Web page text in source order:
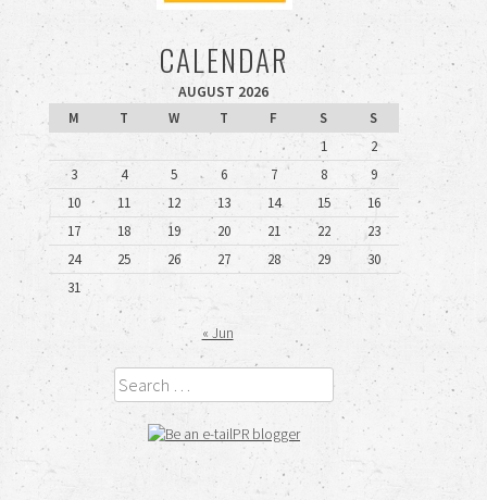
CALENDAR
AUGUST 2026
M
T W T F S
S
1
2
3
4 5 6 7 8
9
10
11 12 13 14 15
16
17
18 19 20 21 22
23
24
25 26 27 28 29
30
31
« Jun
Search